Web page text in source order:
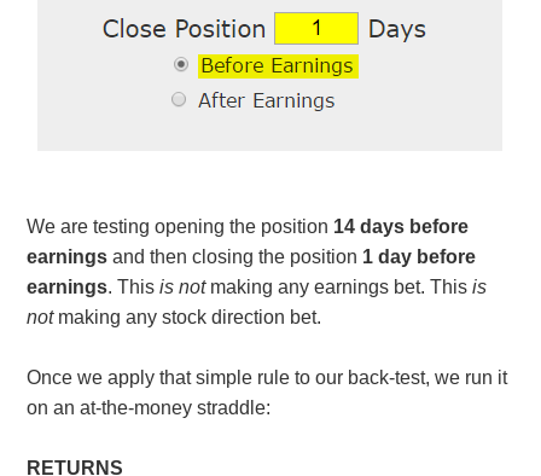
We are testing opening the position 14 days before
earnings and then closing the position 1 day before
earnings. This is not making any earnings bet. This is
not making any stock direction bet.
Once we apply that simple rule to our back-test, we run it
on an at-the-money straddle:
RETURNS